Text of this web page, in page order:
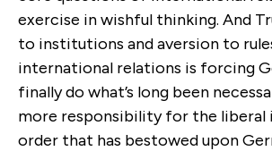
exercise in wishful thinking. And
to institutions and aversion to
international relations is forcing
finally do what’s long been
more responsibility for the liberal
order that has bestowed upon